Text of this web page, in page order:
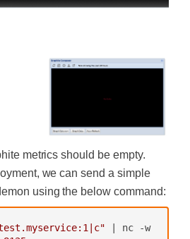
metrics should be empty.
we can send a simple
using the below command:
| nc -w